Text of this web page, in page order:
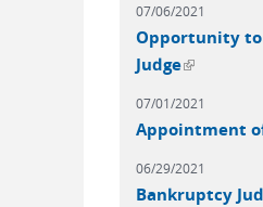
07/06/2021
Opportunity
Judge(link is
07/01/2021
Appointment
06/29/2021
Bankruptcy